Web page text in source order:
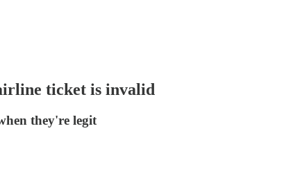
ticket is invalid
they're legit